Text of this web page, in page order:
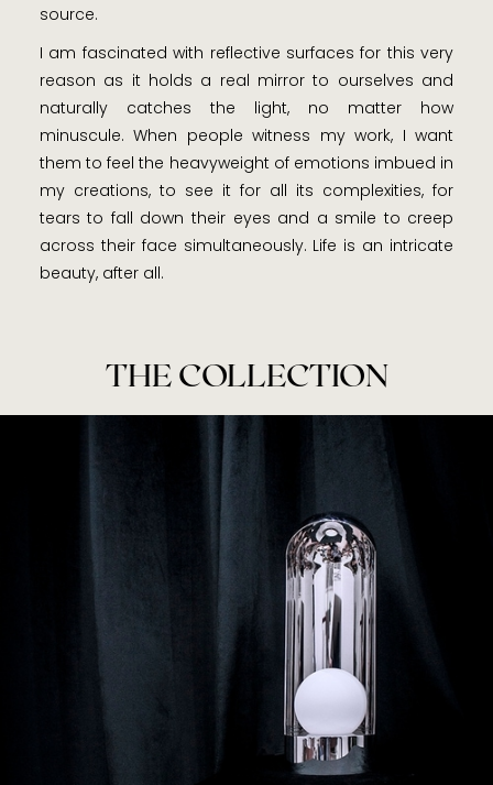
source.
I am fascinated with reflective surfaces for this very
reason as it holds a real mirror to ourselves and
naturally catches the light, no matter how
minuscule. When people witness my work, I want
them to feel the heavyweight of emotions imbued in
my creations, to see it for all its complexities, for
tears to fall down their eyes and a smile to creep
across their face simultaneously. Life is an intricate
beauty, after all.
THE COLLECTION